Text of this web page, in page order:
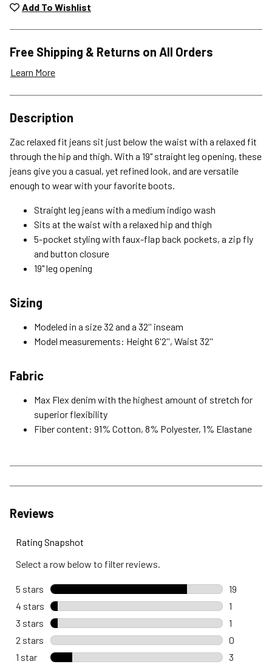
Add To Wishlist
Free Shipping & Returns on All Orders
Learn More
Expedited (2-3 Bus. Days) - $9.95
Free Return Policy
Unwashed, unworn items with original tags attached
within 45 days of ship date. Certain exclusions apply.
Please read our Return Policy for more details.
Description
Zac relaxed fit jeans sit just below the waist with a relaxed fit
through the hip and thigh. With a 19" straight leg opening, these
jeans give you a casual, yet refined look, and are versatile
enough to wear with your favorite boots.
Straight leg jeans with a medium indigo wash
Sits at the waist with a relaxed hip and thigh
5-pocket styling with faux-flap back pockets, a zip fly
and button closure
19" leg opening
Sizing
Modeled in a size 32 and a 32'' inseam
Model measurements: Height 6'2'', Waist 32''
Fabric
Max Flex denim with the highest amount of stretch for
superior flexibility
Fiber content: 91% Cotton, 8% Polyester, 1% Elastane
Reviews
Rating Snapshot
Select a row below to filter reviews.
5 stars stars
19
19
4 stars stars
1
1 review
3 stars stars
1
1 review
2 stars stars
0
0 reviews
1 star stars
3